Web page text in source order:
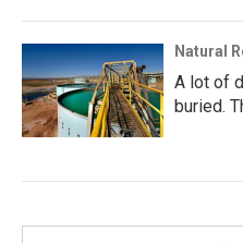
Natural
A lot of
buried.